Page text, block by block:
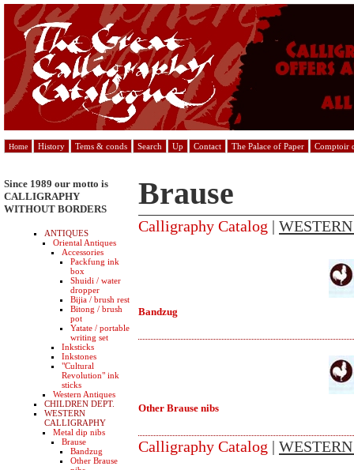
Home History Tems & conds Search Up Contact The Palace of Paper Comptoir
Since 1989 our motto is
CALLIGRAPHY
WITHOUT BORDERS
ANTIQUES
Oriental Antiques
Accessories
Packfung ink
box
Shuidi / water
dropper
Bijia / brush rest
Bitong / brush
pot
Yatate / portable
writing set
Inksticks
Inkstones
"Cultural
Revolution" ink
sticks
Western Antiques
CHILDREN DEPT.
WESTERN
CALLIGRAPHY
Metal dip nibs
Brause
Bandzug
Other Brause
Brause
Calligraphy Catalog |
Bandzug
Other Brause nibs
Calligraphy Catalog |